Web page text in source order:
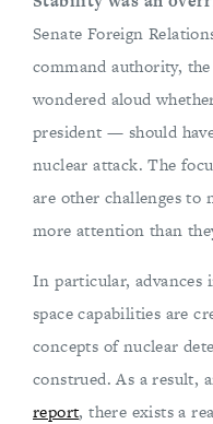
Senate Foreign
command authority,
wondered aloud
president — should
nuclear attack. The
are other challenges to
more attention than
In particular, advances
space capabilities are
concepts of nuclear
construed. As a result,
report, there exists a